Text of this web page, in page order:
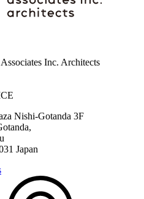
Inc. Architects
Nishi-Gotanda 3F
Japan